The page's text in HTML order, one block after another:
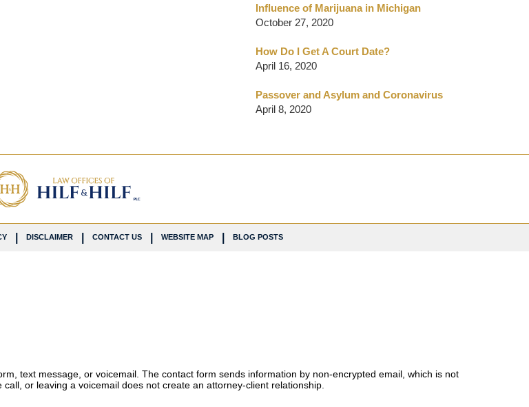
Influence of Marijuana in Michigan
October 27, 2020
How Do I Get A Court Date?
April 16, 2020
Passover and Asylum and Coronavirus
April 8, 2020
DISCLAIMER CONTACT US WEBSITE MAP BLOG POSTS
text message, or voicemail. The contact form sends information by non-encrypted email, which is not
or leaving a voicemail does not create an attorney-client relationship.